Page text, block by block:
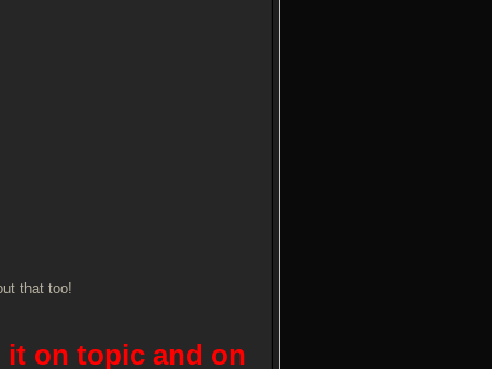
that too!
it on topic and on